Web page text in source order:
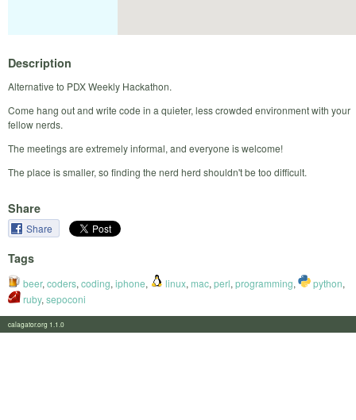
Description
Alternative to PDX Weekly Hackathon.
Come hang out and write code in a quieter, less crowded environment with your
fellow nerds.
The meetings are extremely informal, and everyone is welcome!
The place is smaller, so finding the nerd herd shouldn't be too difficult.
Share
Share
Tags
beer, coders, coding, iphone, linux, mac, perl, programming, python,
ruby, sepoconi
calagator.org 1.1.0